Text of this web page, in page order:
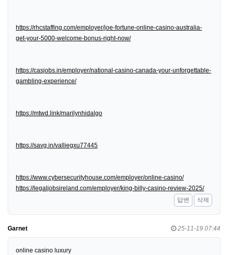
https://rhcstaffing.com/employer/joe-fortune-online-casino-australia-
get-your-5000-welcome-bonus-right-now/
https://casjobs.in/employer/national-casino-canada-your-unforgettable-
gambling-experience/
https://mtwd.link/marilynhidalgo
https://savg.in/valliegxu77445
https://www.cybersecurityhouse.com/employer/online-casino/
https://legaljobsireland.com/employer/king-billy-casino-review-2025/
답변
삭제
Garnet 25-11-19 07:44
online casino luxury